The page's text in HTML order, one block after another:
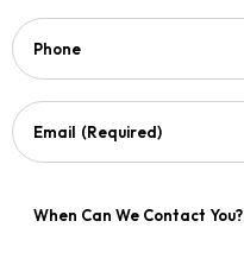
Phone
Email (Required)
When Can We Contact You?